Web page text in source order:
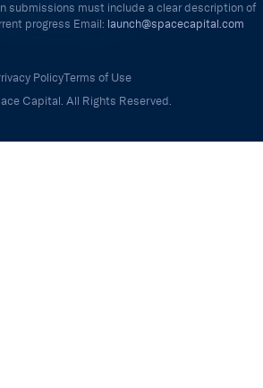
submissions must include a clear description of
progress Email: launch@spacecapital.com
PolicyTerms of Use
Capital. All Rights Reserved.